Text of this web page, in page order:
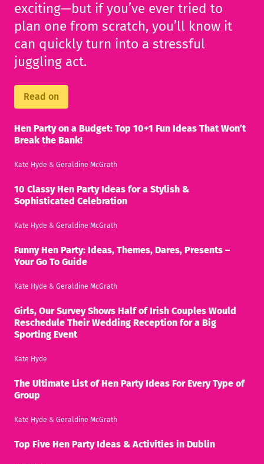
exciting—but if you’ve ever tried to
plan one from scratch, you’ll know it
can quickly turn into a stressful
juggling act.
Read on
Hen Party on a Budget: Top 10+1 Fun Ideas That Won’t
Break the Bank!
Kate Hyde & Geraldine McGrath
10 Classy Hen Party Ideas for a Stylish &
Sophisticated Celebration
Kate Hyde & Geraldine McGrath
Funny Hen Party: Ideas, Themes, Dares, Presents –
Your Go To Guide
Kate Hyde & Geraldine McGrath
Girls, Our Survey Shows Half of Irish Couples Would
Reschedule Their Wedding Reception for a Big
Sporting Event
Kate Hyde
The Ultimate List of Hen Party Ideas For Every Type of
Group
Kate Hyde & Geraldine McGrath
Top Five Hen Party Ideas & Activities in Dublin